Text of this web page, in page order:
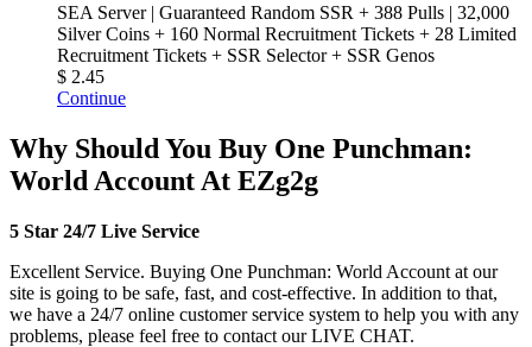
SEA Server | Guaranteed Random SSR + 388 Pulls | 32,000
Silver Coins + 160 Normal Recruitment Tickets + 28 Limited
Recruitment Tickets + SSR Selector + SSR Genos
$ 2.45
Continue
Why Should You Buy One Punchman:
World Account At EZg2g
5 Star 24/7 Live Service
Excellent Service. Buying One Punchman: World Account at our
site is going to be safe, fast, and cost-effective. In addition to that,
we have a 24/7 online customer service system to help you with any
problems, please feel free to contact our LIVE CHAT.